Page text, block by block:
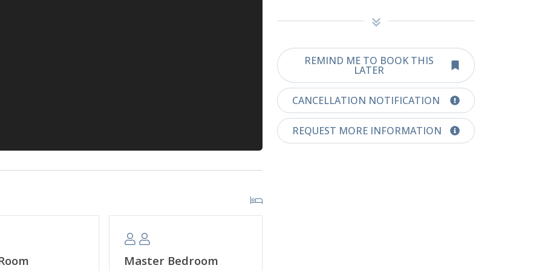
Master Bedroom
REMIND ME TO BOOK THIS
LATER
CANCELLATION NOTIFICATION
REQUEST MORE INFORMATION